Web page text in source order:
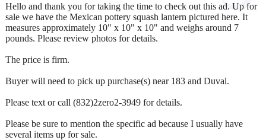
Hello and thank you for taking the time to check out this ad. Up for
sale we have the Mexican pottery squash lantern pictured here. It
measures approximately 10" x 10" x 10" and weighs around 7
pounds. Please review photos for details.
The price is firm.
Buyer will need to pick up purchase(s) near 183 and Duval.
Please text or call (832)2zero2-3949 for details.
Please be sure to mention the specific ad because I usually have
several items up for sale.